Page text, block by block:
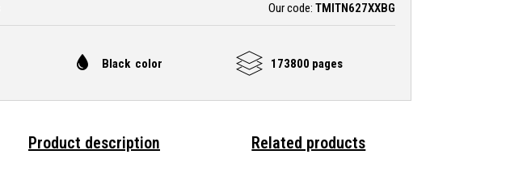
Our code: TMITN627XXBG
Black color 173800 pages
Product description Related products